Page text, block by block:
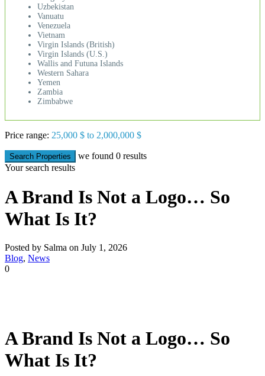
Uzbekistan
Vanuatu
Venezuela
Vietnam
Virgin Islands (British)
Virgin Islands (U.S.)
Wallis and Futuna Islands
Western Sahara
Yemen
Zambia
Zimbabwe
Price range: 25,000 $ to 2,000,000 $
Search Properties we found 0 results
Your search results
A Brand Is Not a Logo… So
What Is It?
Posted by Salma on July 1, 2026
Blog, News
0
A Brand Is Not a Logo… So
What Is It?